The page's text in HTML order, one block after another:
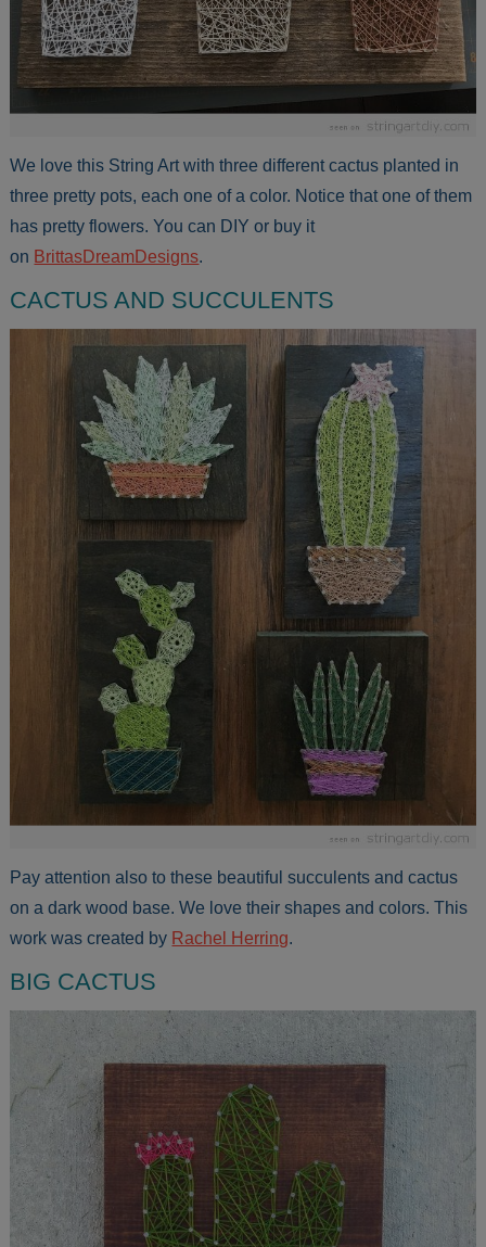
We love this String Art with three different cactus planted in
three pretty pots, each one of a color. Notice that one of them
has pretty flowers. You can DIY or buy it
on BrittasDreamDesigns.
CACTUS AND SUCCULENTS
Pay attention also to these beautiful succulents and cactus
on a dark wood base. We love their shapes and colors. This
work was created by Rachel Herring.
BIG CACTUS